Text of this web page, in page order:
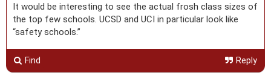
It would be interesting to see the actual frosh class sizes of
the top few schools. UCSD and UCI in particular look like
“safety schools.”
Find Reply